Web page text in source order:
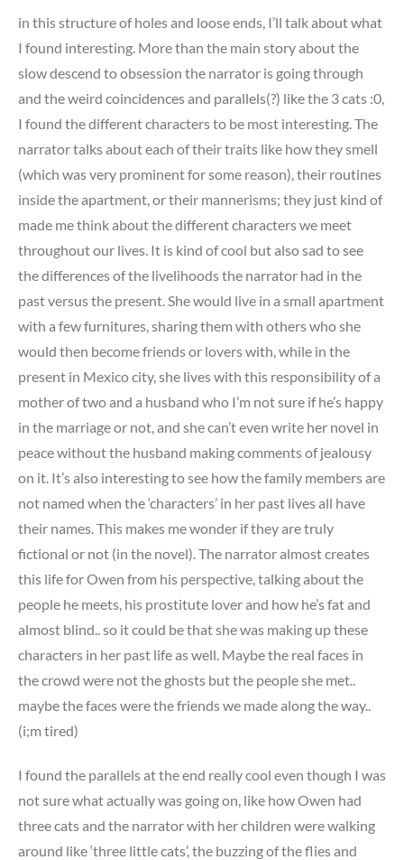
in this structure of holes and loose ends, I’ll talk about what
I found interesting. More than the main story about the
slow descend to obsession the narrator is going through
and the weird coincidences and parallels(?) like the 3 cats :0,
I found the different characters to be most interesting. The
narrator talks about each of their traits like how they smell
(which was very prominent for some reason), their routines
inside the apartment, or their mannerisms; they just kind of
made me think about the different characters we meet
throughout our lives. It is kind of cool but also sad to see
the differences of the livelihoods the narrator had in the
past versus the present. She would live in a small apartment
with a few furnitures, sharing them with others who she
would then become friends or lovers with, while in the
present in Mexico city, she lives with this responsibility of a
mother of two and a husband who I’m not sure if he’s happy
in the marriage or not, and she can’t even write her novel in
peace without the husband making comments of jealousy
on it. It’s also interesting to see how the family members are
not named when the ‘characters’ in her past lives all have
their names. This makes me wonder if they are truly
fictional or not (in the novel). The narrator almost creates
this life for Owen from his perspective, talking about the
people he meets, his prostitute lover and how he’s fat and
almost blind.. so it could be that she was making up these
characters in her past life as well. Maybe the real faces in
the crowd were not the ghosts but the people she met..
maybe the faces were the friends we made along the way..
(i;m tired)
I found the parallels at the end really cool even though I was
not sure what actually was going on, like how Owen had
three cats and the narrator with her children were walking
around like ‘three little cats’, the buzzing of the flies and